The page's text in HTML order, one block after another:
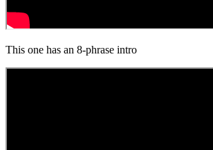
This one has an 8-phrase intro